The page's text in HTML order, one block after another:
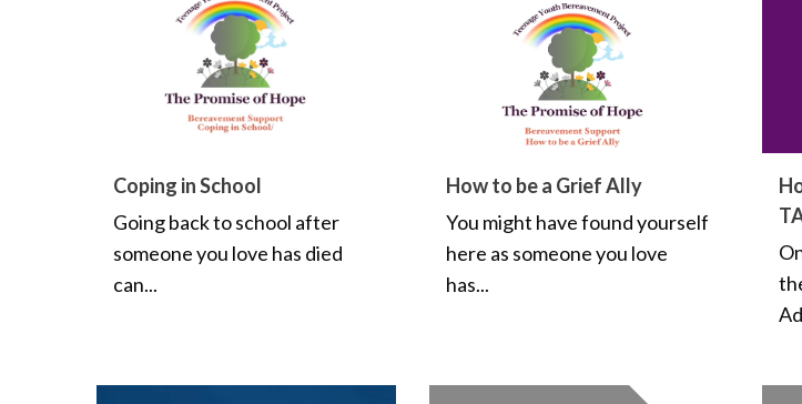
Coping in School
Going back to school after
someone you love has died
can...
How to be a Grief Ally
You might have found yourself
here as someone you love
has...